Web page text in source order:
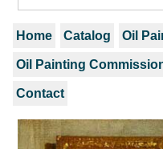
Home Catalog Oil
Oil Painting
Contact